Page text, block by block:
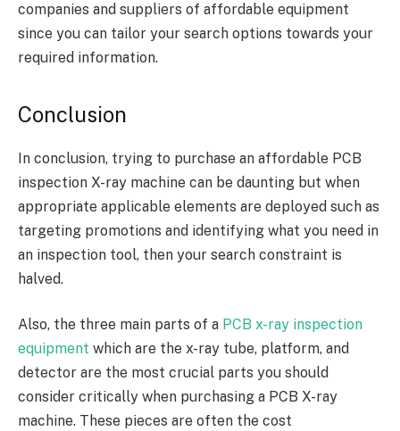
companies and suppliers of affordable equipment
since you can tailor your search options towards your
required information.
Conclusion
In conclusion, trying to purchase an affordable PCB
inspection X-ray machine can be daunting but when
appropriate applicable elements are deployed such as
targeting promotions and identifying what you need in
an inspection tool, then your search constraint is
halved.
Also, the three main parts of a PCB x-ray inspection
equipment which are the x-ray tube, platform, and
detector are the most crucial parts you should
consider critically when purchasing a PCB X-ray
machine. These pieces are often the cost